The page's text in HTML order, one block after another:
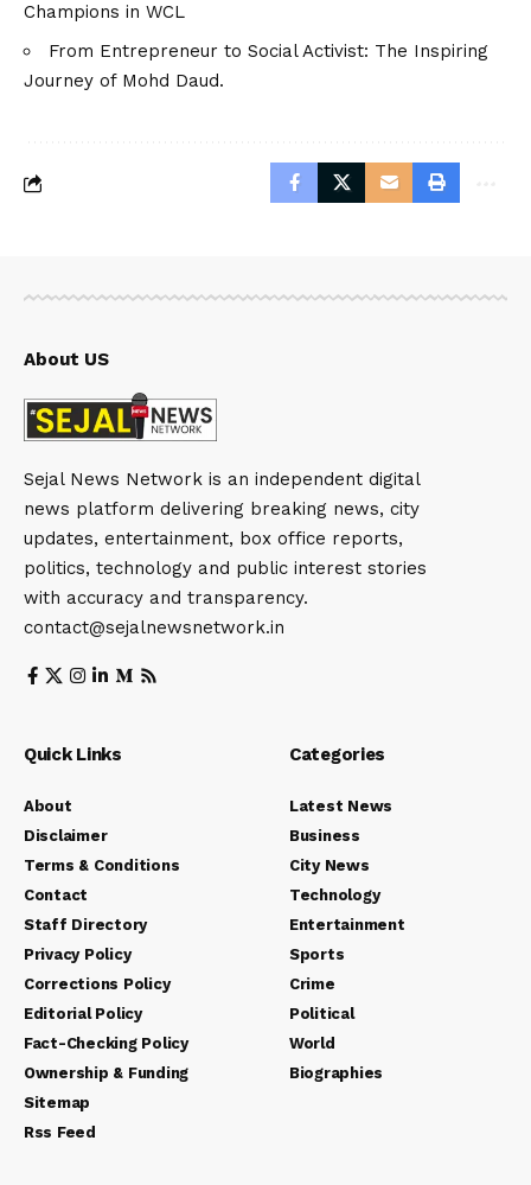
Champions in WCL
From Entrepreneur to Social Activist: The Inspiring
Journey of Mohd Daud.
About US
Sejal News Network is an independent digital
news platform delivering breaking news, city
updates, entertainment, box office reports,
politics, technology and public interest stories
with accuracy and transparency.
contact@sejalnewsnetwork.in
Quick Links
About
Disclaimer
Terms & Conditions
Contact
Staff Directory
Privacy Policy
Corrections Policy
Editorial Policy
Fact-Checking Policy
Ownership & Funding
Sitemap
Rss Feed
Categories
Latest News
Business
City News
Technology
Entertainment
Sports
Crime
Political
World
Biographies